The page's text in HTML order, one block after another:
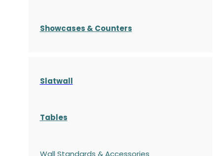
Showcases & Counters
Slatwall
Tables
Wall Standards & Accessories